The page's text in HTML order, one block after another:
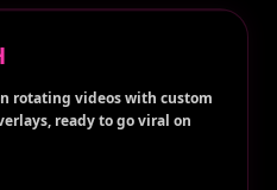
rotating videos with custom
ready to go viral on